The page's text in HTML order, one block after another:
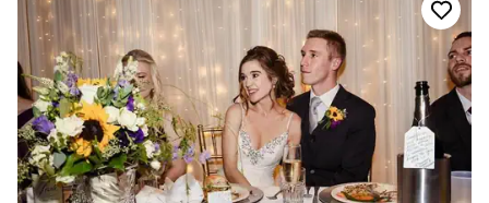
Pets can join the celebration
Provides a dedicated team on-site
Has a luxe vibe
Venue considerations
No free parking
Large venue, not ideal for small guest lists
Not wheelchair accessible